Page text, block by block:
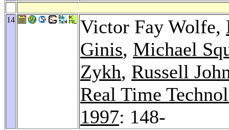
14 Victor Fay Wolfe,
Ginis, Michael
Zykh, Russell
Real Time
1997: 148-